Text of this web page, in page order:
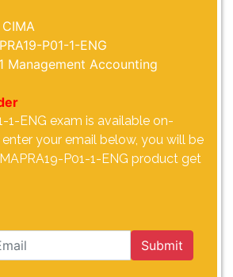
CIMA
P01-1-ENG
Management Accounting
1-ENG exam is available on-
your email below, you will be
P01-1-ENG product get
Submit